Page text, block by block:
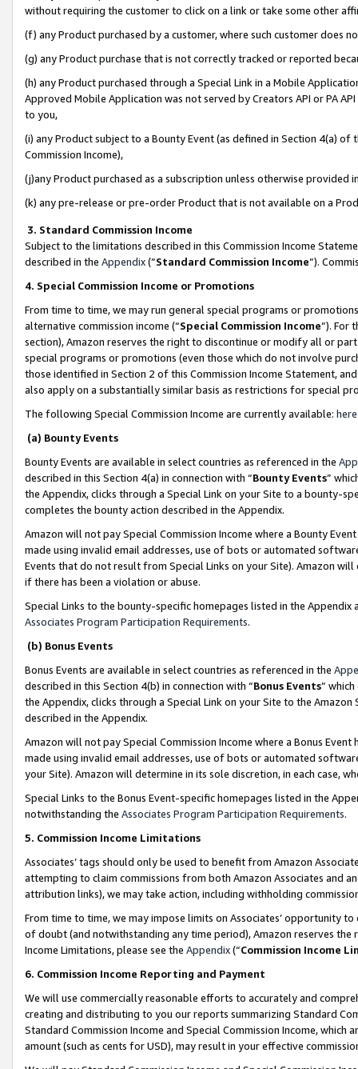
without requiring the customer to click on a link or take some other
(f) any Product purchased by a customer, where such customer does
(g) any Product purchase that is not correctly tracked or reported
(h) any Product purchased through a Special Link in a Mobile
Approved Mobile Application was not served by Creators API or PA
to you,
(i) any Product subject to a Bounty Event (as defined in Section 4(a)
Commission Income),
(j)any Product purchased as a subscription unless otherwise provided
(k) any pre-release or pre-order Product that is not available on a
3. Standard Commission Income
Subject to the limitations described in this Commission Income
described in the Appendix(”Standard Commission Income”).
4. Special Commission Income or Promotions
From time to time, we may run general special programs or
alternative commission income (“Special Commission Income”). For
section), Amazon reserves the right to discontinue or modify all or
special programs or promotions (even those which do not involve
those identified in Section 2 of this Commission Income Statement,
also apply on a substantially similar basis as restrictions for special
The following Special Commission Income are currently available: here
(a) Bounty Events
Bounty Events are available in select countries as referenced in the
described in this Section 4(a) in connection with “Bounty Events”
the Appendix, clicks through a Special Link on your Site to a bounty-
completes the bounty action described in the Appendix.
Amazon will not pay Special Commission Income where a Bounty
made using invalid email addresses, use of bots or automated
Events that do not result from Special Links on your Site). Amazon
if there has been a violation or abuse.
Special Links to the bounty-specific homepages listed in the
Associates Program Participation Requirements.
(b) Bonus Events
Bonus Events are available in select countries as referenced in the
described in this Section 4(b) in connection with “Bonus Events”
the Appendix, clicks through a Special Link on your Site to the
described in the Appendix.
Amazon will not pay Special Commission Income where a Bonus
made using invalid email addresses, use of bots or automated
your Site). Amazon will determine in its sole discretion, in each case,
Special Links to the Bonus Event-specific homepages listed in the
notwithstanding the Associates Program Participation Requirements.
5. Commission Income Limitations
Associates’ tags should only be used to benefit from Amazon
attempting to claim commissions from both Amazon Associates and
attribution links), we may take action, including withholding
From time to time, we may impose limits on Associates’ opportunity
of doubt (and notwithstanding any time period), Amazon reserves
Income Limitations, please see the Appendix(“Commission Income
6. Commission Income Reporting and Payment
We will use commercially reasonable efforts to accurately and
creating and distributing to you our reports summarizing Standard
Standard Commission Income and Special Commission Income,
amount (such as cents for USD), may result in your effective